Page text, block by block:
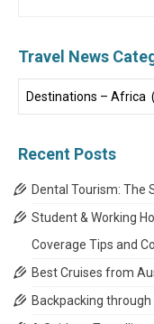
Travel News
News
Recent Posts
Dental Tourism: The
Student & Working
Coverage Tips and
Best Cruises from
Backpacking